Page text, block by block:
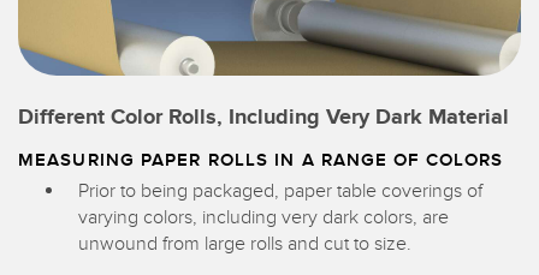
Different Color Rolls, Including Very Dark Material
MEASURING PAPER ROLLS IN A RANGE OF COLORS
Prior to being packaged, paper table coverings of
varying colors, including very dark colors, are
unwound from large rolls and cut to size.